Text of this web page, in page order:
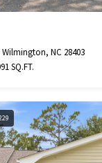
Wilmington, NC 28403
SQ.FT.